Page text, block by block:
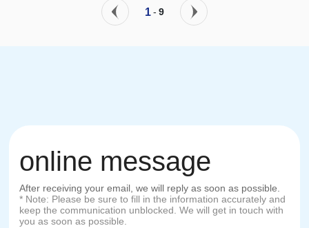
1- 9
online message
After receiving your email, we will reply as soon as possible.
* Note: Please be sure to fill in the information accurately and
keep the communication unblocked. We will get in touch with
you as soon as possible.